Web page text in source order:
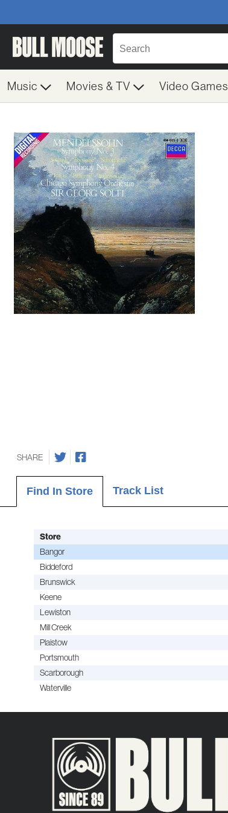
Music Movies & TV Video Games
SHARE
Find In Store Track List
Store
Bangor
Biddeford
Brunswick
Keene
Lewiston
Mill Creek
Plaistow
Portsmouth
Scarborough
Waterville